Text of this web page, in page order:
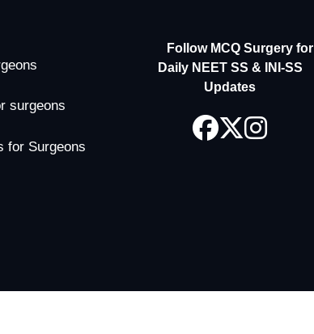
surgeons
for Surgeons
Follow MCQ Surgery for
Daily NEET SS & INI-SS
Updates